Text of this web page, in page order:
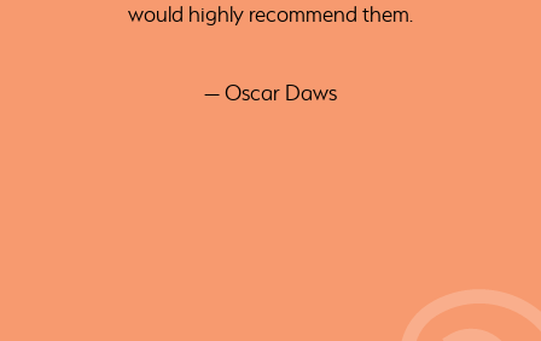
would highly recommend them.
— Oscar Daws